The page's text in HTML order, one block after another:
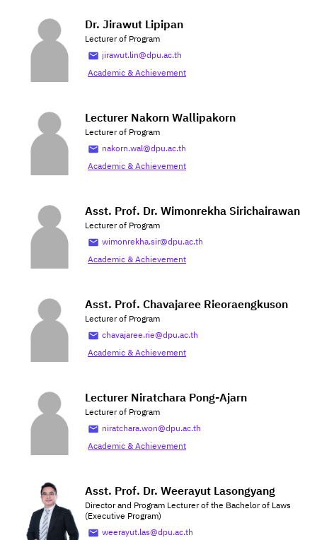
Dr. Jirawut Lipipan
Lecturer of Program
jirawut.lin@dpu.ac.th
Academic & Achievement
Lecturer Nakorn Wallipakorn
Lecturer of Program
nakorn.wal@dpu.ac.th
Academic & Achievement
Asst. Prof. Dr. Wimonrekha Sirichairawan
Lecturer of Program
wimonrekha.sir@dpu.ac.th
Academic & Achievement
Asst. Prof. Chavajaree Rieoraengkuson
Lecturer of Program
chavajaree.rie@dpu.ac.th
Academic & Achievement
Lecturer Niratchara Pong-Ajarn
Lecturer of Program
niratchara.won@dpu.ac.th
Academic & Achievement
Asst. Prof. Dr. Weerayut Lasongyang
Director and Program Lecturer of the Bachelor of Laws
(Executive Program)
weerayut.las@dpu.ac.th